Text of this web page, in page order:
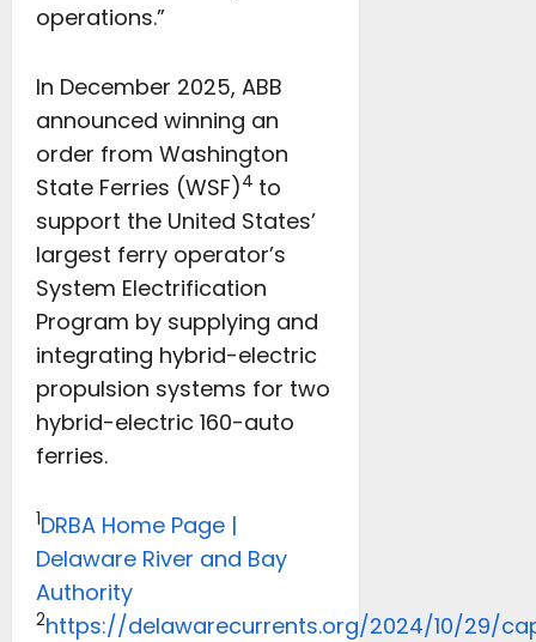
operations.”
In December 2025, ABB
announced winning an
order from Washington
State Ferries (WSF)4 to
support the United States’
largest ferry operator’s
System Electrification
Program by supplying and
integrating hybrid-electric
propulsion systems for two
hybrid-electric 160-auto
ferries.
1DRBA Home Page |
Delaware River and Bay
Authority
2https://delawarecurrents.org/2024/10/29/